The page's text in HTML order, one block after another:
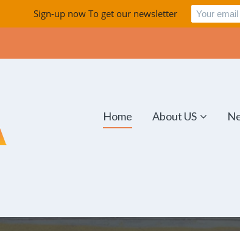
Home About US
Sign-up now To get our newsletter